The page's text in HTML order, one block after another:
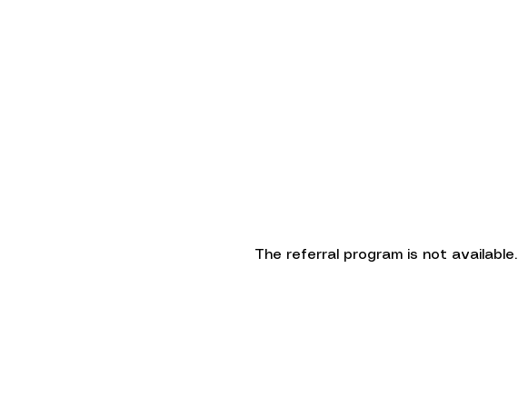
The referral program is not available.